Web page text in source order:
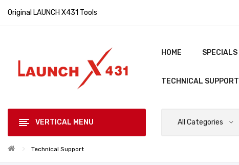
Original LAUNCH X431 Tools
HOME SPECIALS
TECHNICAL SUPPORT
VERTICAL MENU All Categories
Technical Support